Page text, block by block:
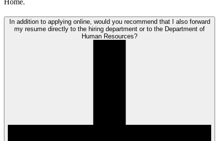
Home.
In addition to applying online, would you recommend that I also forward
my resume directly to the hiring department or to the Department of
Human Resources?